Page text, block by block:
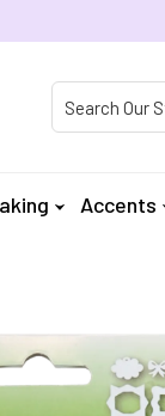
Accents